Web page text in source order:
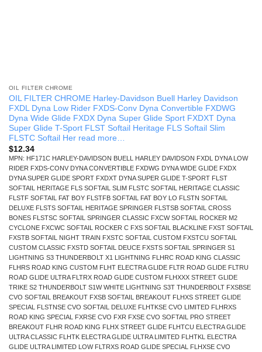
OIL FILTER CHROME
OIL FILTER CHROME Harley-Davidson Buell Harley Davidson
FXDL Dyna Low Rider FXDS-Conv Dyna Convertible FXDWG
Dyna Wide Glide FXDX Dyna Super Glide Sport FXDXT Dyna
Super Glide T-Sport FLST Softail Heritage FLS Softail Slim
FLSTC Softail Her read more…
$12.34
MPN: HF171C HARLEY-DAVIDSON BUELL HARLEY DAVIDSON FXDL DYNA LOW
RIDER FXDS-CONV DYNA CONVERTIBLE FXDWG DYNA WIDE GLIDE FXDX
DYNA SUPER GLIDE SPORT FXDXT DYNA SUPER GLIDE T-SPORT FLST
SOFTAIL HERITAGE FLS SOFTAIL SLIM FLSTC SOFTAIL HERITAGE CLASSIC
FLSTF SOFTAIL FAT BOY FLSTFB SOFTAIL FAT BOY LO FLSTN SOFTAIL
DELUXE FLSTS SOFTAIL HERITAGE SPRINGER FLSTSB SOFTAIL CROSS
BONES FLSTSC SOFTAIL SPRINGER CLASSIC FXCW SOFTAIL ROCKER M2
CYCLONE FXCWC SOFTAIL ROCKER C FXS SOFTAIL BLACKLINE FXST SOFTAIL
FXSTB SOFTAIL NIGHT TRAIN FXSTC SOFTAIL CUSTOM FXSTCU SOFTAIL
CUSTOM CLASSIC FXSTD SOFTAIL DEUCE FXSTS SOFTAIL SPRINGER S1
LIGHTNING S3 THUNDERBOLT X1 LIGHTNING FLHRC ROAD KING CLASSIC
FLHRS ROAD KING CUSTOM FLHT ELECTRA GLIDE FLTR ROAD GLIDE FLTRU
ROAD GLIDE ULTRA FLTRX ROAD GLIDE CUSTOM FLHXXX STREET GLIDE
TRIKE S2 THUNDERBOLT S1W WHITE LIGHTNING S3T THUNDERBOLT FXSBSE
CVO SOFTAIL BREAKOUT FXSB SOFTAIL BREAKOUT FLHXS STREET GLIDE
SPECIAL FLSTNSE CVO SOFTAIL DELUXE FLHTKSE CVO LIMITED FLHRXS
ROAD KING SPECIAL FXRSE CVO FXR FXSE CVO SOFTAIL PRO STREET
BREAKOUT FLHR ROAD KING FLHX STREET GLIDE FLHTCU ELECTRA GLIDE
ULTRA CLASSIC FLHTK ELECTRA GLIDE ULTRA LIMITED FLHTKL ELECTRA
GLIDE ULTRA LIMITED LOW FLTRXS ROAD GLIDE SPECIAL FLHXSE CVO